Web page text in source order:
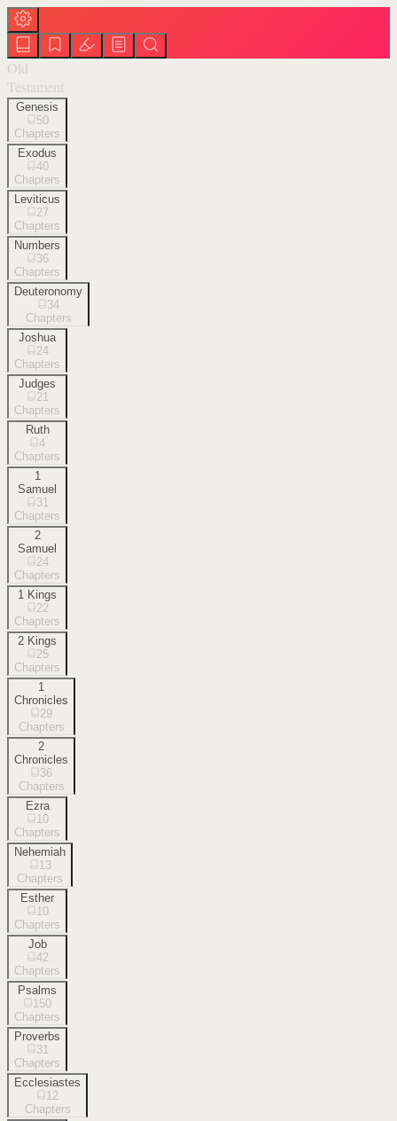
Old
Testament
Genesis
50
Chapters
Exodus
40
Chapters
Leviticus
27
Chapters
Numbers
36
Chapters
Deuteronomy
34
Chapters
Joshua
24
Chapters
Judges
21
Chapters
Ruth
4
Chapters
1
Samuel
31
Chapters
2
Samuel
24
Chapters
1 Kings
22
Chapters
2 Kings
25
Chapters
1
Chronicles
29
Chapters
2
Chronicles
36
Chapters
Ezra
10
Chapters
Nehemiah
13
Chapters
Esther
10
Chapters
Job
42
Chapters
Psalms
150
Chapters
Proverbs
31
Chapters
Ecclesiastes
12
Chapters